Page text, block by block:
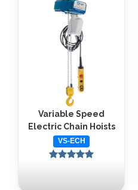
Variable Speed
Electric Chain Hoists
VS-ECH